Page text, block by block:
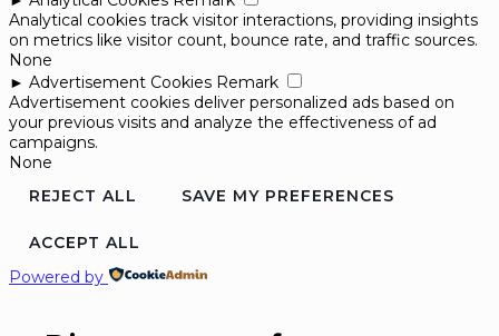
Analytical cookies track visitor interactions, providing insights
on metrics like visitor count, bounce rate, and traffic sources.
None
► Advertisement Cookies Remark
Advertisement cookies deliver personalized ads based on
your previous visits and analyze the effectiveness of ad
campaigns.
None
REJECT ALL
SAVE MY PREFERENCES
ACCEPT ALL
Powered by